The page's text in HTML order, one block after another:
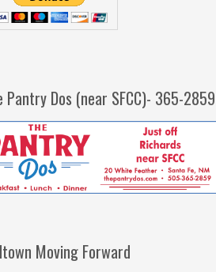
Pantry Dos (near SFCC)- 365-2859
Moving Forward